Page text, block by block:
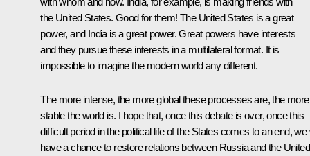
the United States. Good for them! The United States is a great
power, and India is a great power. Great powers have interests
and they pursue these interests in a multilateral format. It is
impossible to imagine the modern world any different.
The more intense, the more global these processes are, the more
stable the world is. I hope that, once this debate is over, once this
difficult period in the political life of the States comes to an end, we
have a chance to restore relations between Russia and the United